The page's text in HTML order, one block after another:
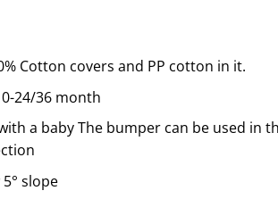
Cotton covers and PP cotton in it.
24/36 month
a baby The bumper can be used in
slope